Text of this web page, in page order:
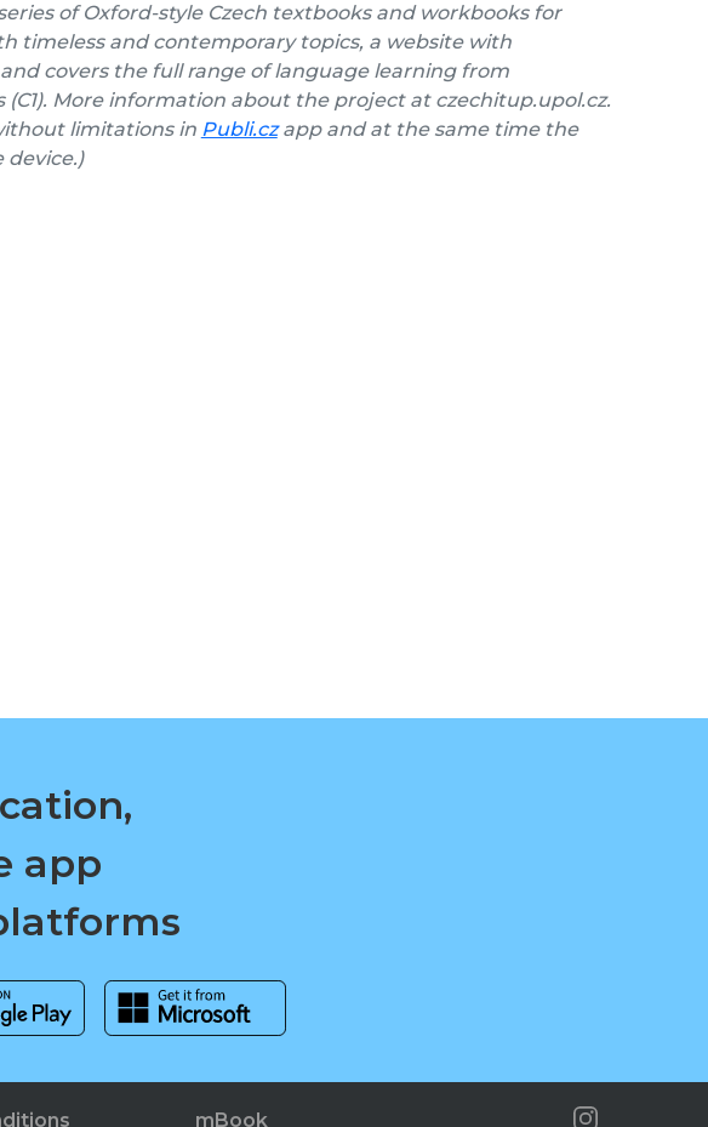
of Oxford-style Czech textbooks and workbooks for
timeless and contemporary topics, a website with
covers the full range of language learning from
More information about the project at czechitup.upol.cz.
limitations in Publi.czapp and at the same time the
device.)
app
mBook